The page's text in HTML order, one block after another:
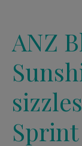
ANZ
Sprint